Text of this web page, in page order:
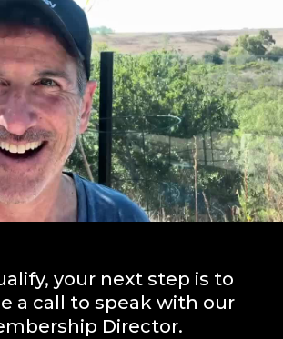
your next step is to
a call to speak with our
Director.